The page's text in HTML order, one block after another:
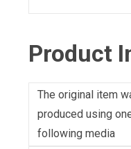
Product
The original item
produced using
following media